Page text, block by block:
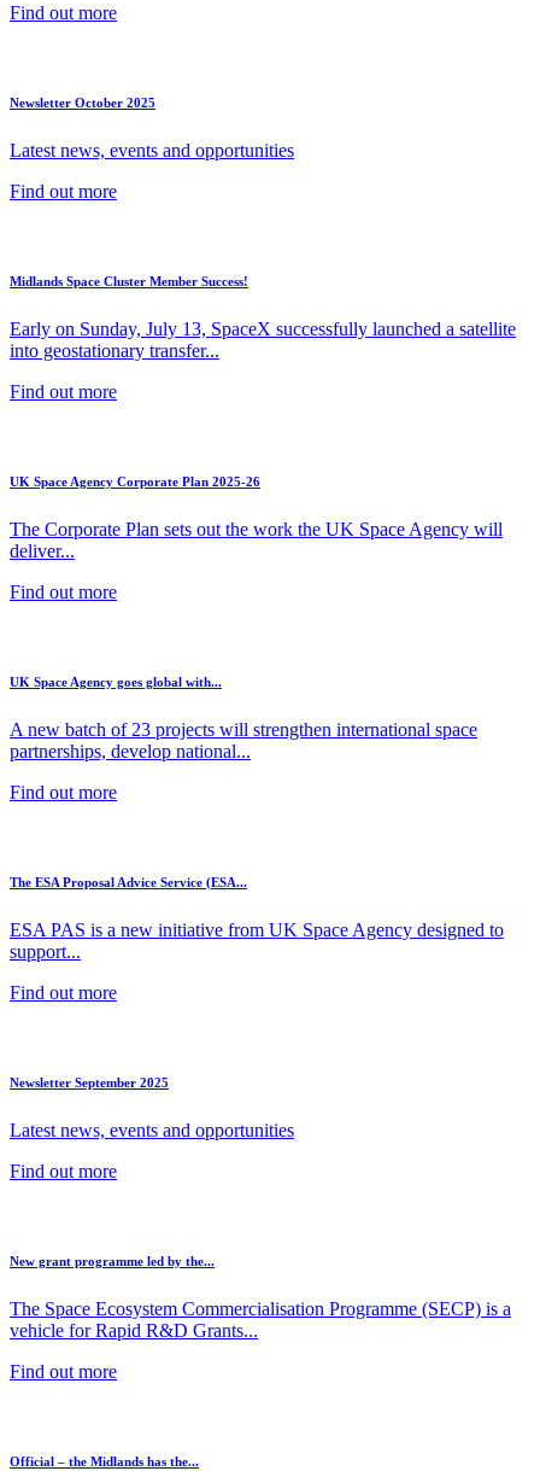
Find out more
Newsletter October 2025
Latest news, events and opportunities
Find out more
Midlands Space Cluster Member Success!
Early on Sunday, July 13, SpaceX successfully launched a satellite
into geostationary transfer...
Find out more
UK Space Agency Corporate Plan 2025-26
The Corporate Plan sets out the work the UK Space Agency will
deliver...
Find out more
UK Space Agency goes global with...
A new batch of 23 projects will strengthen international space
partnerships, develop national...
Find out more
The ESA Proposal Advice Service (ESA...
ESA PAS is a new initiative from UK Space Agency designed to
support...
Find out more
Newsletter September 2025
Latest news, events and opportunities
Find out more
New grant programme led by the...
The Space Ecosystem Commercialisation Programme (SECP) is a
vehicle for Rapid R&D Grants...
Find out more
Official – the Midlands has the...